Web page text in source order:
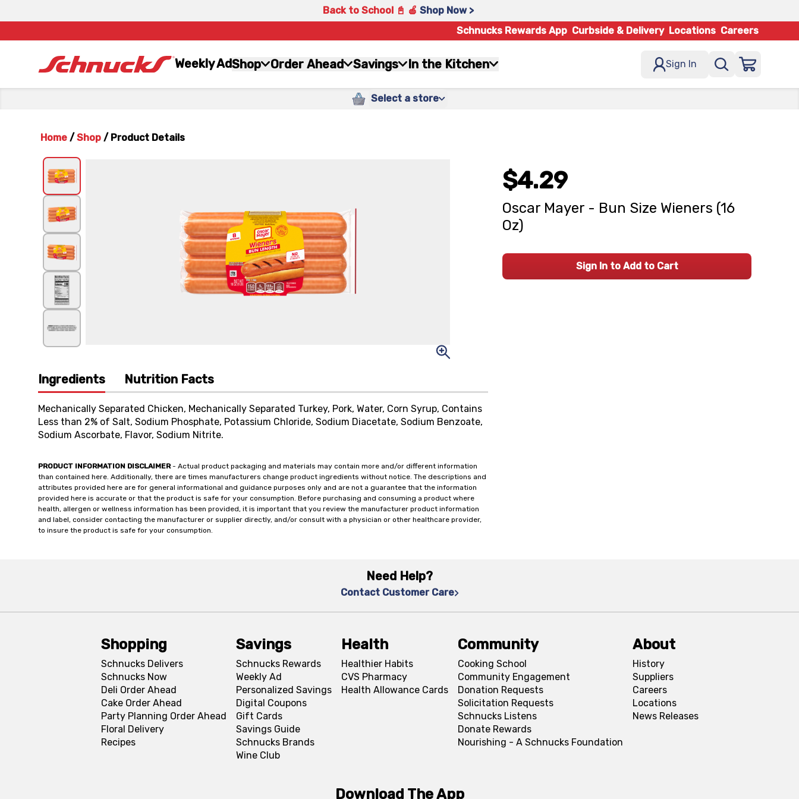
Back to School 📓 🍎 Shop Now >
Schnucks Rewards App Curbside & Delivery Locations Careers
Weekly AdShop Order Ahead Savings In the Kitchen Sign In
Select a store
Home / Shop / Product Details
Ingredients Nutrition Facts
Mechanically Separated Chicken, Mechanically Separated Turkey, Pork, Water, Corn Syrup, Contains
Less than 2% of Salt, Sodium Phosphate, Potassium Chloride, Sodium Diacetate, Sodium Benzoate,
Sodium Ascorbate, Flavor, Sodium Nitrite.
PRODUCT INFORMATION DISCLAIMER- Actual product packaging and materials may contain more and/or different information
than contained here. Additionally, there are times manufacturers change product ingredients without notice. The descriptions and
attributes provided here are for general informational and guidance purposes only and are not a guarantee that the information
provided here is accurate or that the product is safe for your consumption. Before purchasing and consuming a product where
health, allergen or wellness information has been provided, it is important that you review the manufacturer product information
and label, consider contacting the manufacturer or supplier directly, and/or consult with a physician or other healthcare provider,
to insure the product is safe for your consumption.
$4.29
Oscar Mayer - Bun Size Wieners (16
Oz)
Sign In to Add to Cart
Need Help?
Contact Customer Care
Shopping
Schnucks Delivers
Schnucks Now
Deli Order Ahead
Cake Order Ahead
Party Planning Order Ahead
Floral Delivery
Recipes
Savings
Schnucks Rewards
Weekly Ad
Personalized Savings
Digital Coupons
Gift Cards
Savings Guide
Schnucks Brands
Wine Club
Health
Healthier Habits
CVS Pharmacy
Health Allowance Cards
Community
Cooking School
Community Engagement
Donation Requests
Solicitation Requests
Schnucks Listens
Donate Rewards
Nourishing - A Schnucks Foundation
About
History
Suppliers
Careers
Locations
News Releases
Download The App